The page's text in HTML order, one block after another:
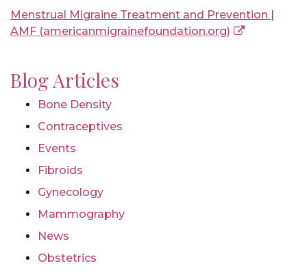
Menstrual Migraine Treatment and Prevention |
AMF (americanmigrainefoundation.org)
Blog Articles
Bone Density
Contraceptives
Events
Fibroids
Gynecology
Mammography
News
Obstetrics